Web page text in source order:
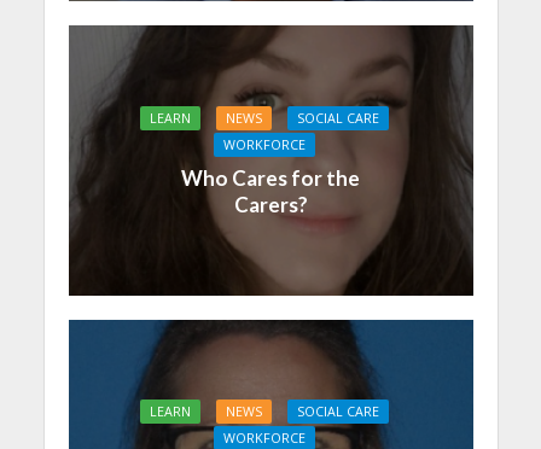
LEARN NEWS
SOCIAL CARE
WORKFORCE
Who Cares for the
Carers?
LEARN NEWS
SOCIAL CARE
WORKFORCE